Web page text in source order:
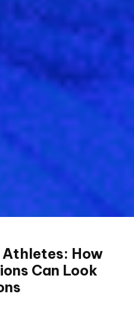
Athletes: How
Can Look